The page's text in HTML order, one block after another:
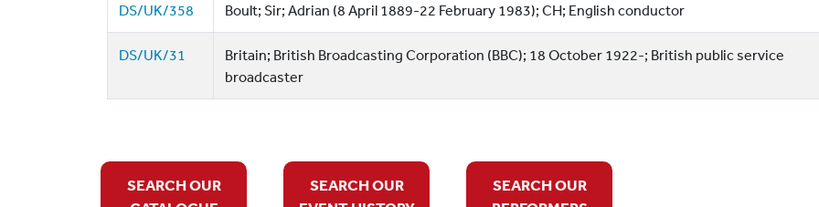
DS/UK/358 Boult; Sir; Adrian (8 April 1889-22 February 1983); CH; English conductor
DS/UK/31
Britain; British Broadcasting Corporation (BBC); 18 October 1922-; British public service
broadcaster
SEARCH OUR
SEARCH OUR
SEARCH OUR